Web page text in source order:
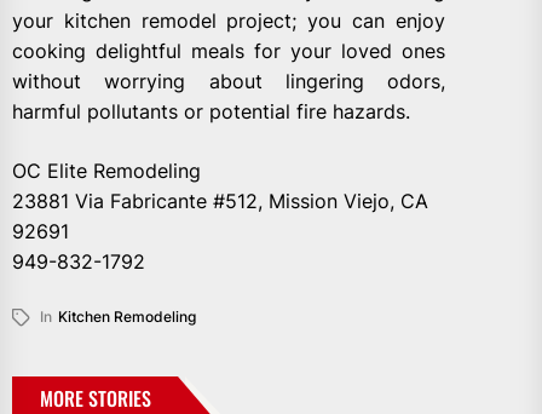
your kitchen remodel project; you can enjoy
cooking delightful meals for your loved ones
without worrying about lingering odors,
harmful pollutants or potential fire hazards.
OC Elite Remodeling
23881 Via Fabricante #512, Mission Viejo, CA
92691
949-832-1792
In Kitchen Remodeling
MORE STORIES